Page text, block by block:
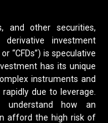
and other securities,
investment
“CFDs”) is speculative
has its unique
instruments and
due to leverage.
understand how an
afford the high risk of